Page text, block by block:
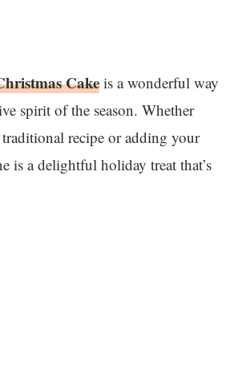
Cakeis a wonderful way
spirit of the season. Whether
recipe or adding your
is a delightful holiday treat that’s